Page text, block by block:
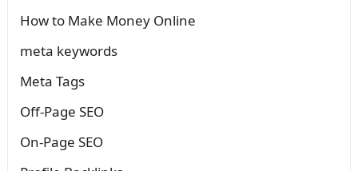
How to Make Money Online
meta keywords
Meta Tags
Off-Page SEO
On-Page SEO